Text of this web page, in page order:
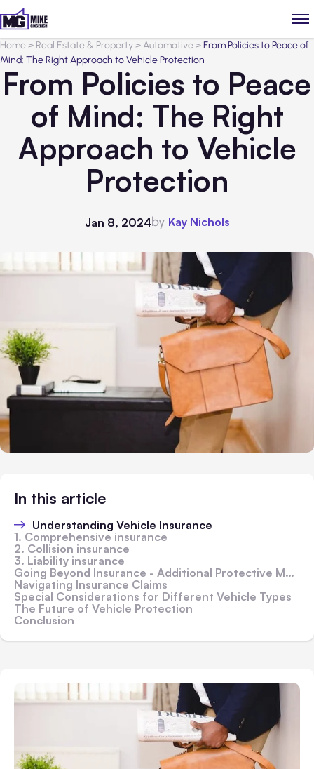
Home> Real Estate & Property>Automotive>From Policies to Peace of
Mind: The Right Approach to Vehicle Protection
From Policies to Peace
of Mind: The Right
Approach to Vehicle
Protection
Jan 8, 2024by Kay Nichols
In this article
Understanding Vehicle Insurance
1. Comprehensive insurance
2. Collision insurance
3. Liability insurance
Going Beyond Insurance - Additional Protective Measures
Navigating Insurance Claims
Special Considerations for Different Vehicle Types
The Future of Vehicle Protection
Conclusion